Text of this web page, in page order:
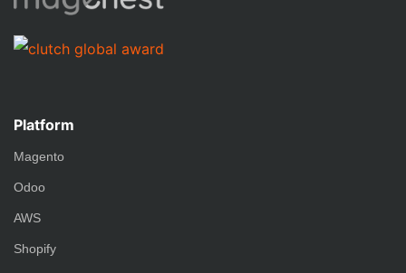
Platform
Magento
Odoo
AWS
Shopify